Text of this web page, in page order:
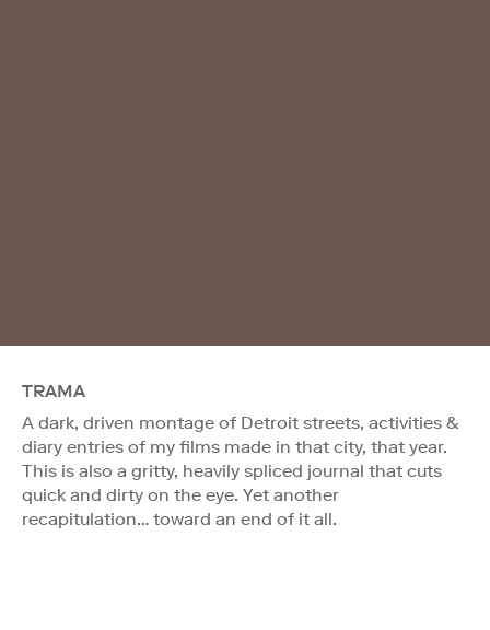
TRAMA
A dark, driven montage of Detroit streets, activities &
diary entries of my films made in that city, that year.
This is also a gritty, heavily spliced journal that cuts
quick and dirty on the eye. Yet another
recapitulation… toward an end of it all.